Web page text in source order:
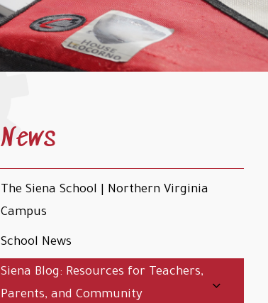
News
The Siena School | Northern Virginia
Campus
School News
Siena Blog: Resources for Teachers,
Parents, and Community